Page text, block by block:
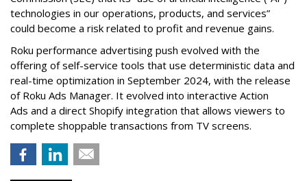
technologies in our operations, products, and services”
could become a risk related to profit and revenue gains.
Roku performance advertising push evolved with the
offering of self-service tools that use deterministic data and
real-time optimization in September 2024, with the release
of Roku Ads Manager. It evolved into interactive Action
Ads and a direct Shopify integration that allows viewers to
complete shoppable transactions from TV screens.